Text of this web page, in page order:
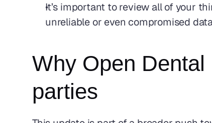
It’s important to review all of your
unreliable or even compromised
Why Open
parties